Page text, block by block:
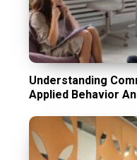
Understanding
Applied Behavior